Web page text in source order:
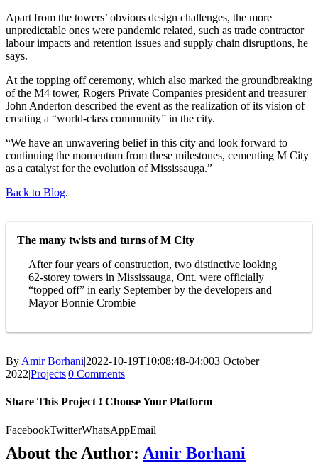
Apart from the towers’ obvious design challenges, the more
unpredictable ones were pandemic related, such as trade contractor
labour impacts and retention issues and supply chain disruptions, he
says.
At the topping off ceremony, which also marked the groundbreaking
of the M4 tower, Rogers Private Companies president and treasurer
John Anderton described the event as the realization of its vision of
creating a “world-class community” in the city.
“We have an unwavering belief in this city and look forward to
continuing the momentum from these milestones, cementing M City
as a catalyst for the evolution of Mississauga.”
Back to Blog.
The many twists and turns of M City
After four years of construction, two distinctive looking
62-storey towers in Mississauga, Ont. were officially
“topped off” in early September by the developers and
Mayor Bonnie Crombie
By Amir Borhani|2022-10-19T10:08:48-04:003 October
2022|Projects|0 Comments
Share This Project ! Choose Your Platform
FacebookTwitterWhatsAppEmail
About the Author: Amir Borhani